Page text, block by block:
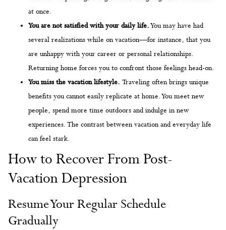
at once.
You are not satisfied with your daily life.You may have had
several realizations while on vacation—for instance, that you
are unhappy with your career or personal relationships.
Returning home forces you to confront those feelings head-on.
You miss the vacation lifestyle. Traveling often brings unique
benefits you cannot easily replicate at home. You meet new
people, spend more time outdoors and indulge in new
experiences. The contrast between vacation and everyday life
can feel stark.
How to Recover From Post-
Vacation Depression
Resume Your Regular Schedule
Gradually